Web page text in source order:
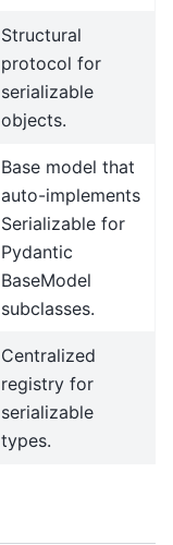
Structural
protocol for
serializable
objects.
Base model that
auto-implements
Serializable for
Pydantic
BaseModel
subclasses.
Centralized
registry for
serializable
types.